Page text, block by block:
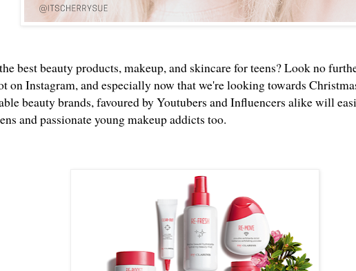
best beauty products, makeup, and skincare for teens? Look no
on Instagram, and especially now that we're looking towards
beauty brands, favoured by Youtubers and Influencers alike will
and passionate young makeup addicts too.